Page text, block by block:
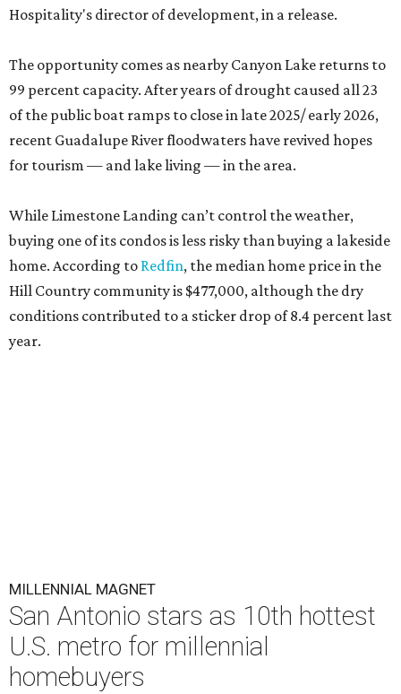
Hospitality's director of development, in a release.
The opportunity comes as nearby Canyon Lake returns to
99 percent capacity. After years of drought caused all 23
of the public boat ramps to close in late 2025/ early 2026,
recent Guadalupe River floodwaters have revived hopes
for tourism — and lake living — in the area.
While Limestone Landing can’t control the weather,
buying one of its condos is less risky than buying a lakeside
home. According to Redfin, the median home price in the
Hill Country community is $477,000, although the dry
conditions contributed to a sticker drop of 8.4 percent last
year.
MILLENNIAL MAGNET
San Antonio stars as 10th hottest
U.S. metro for millennial
homebuyers